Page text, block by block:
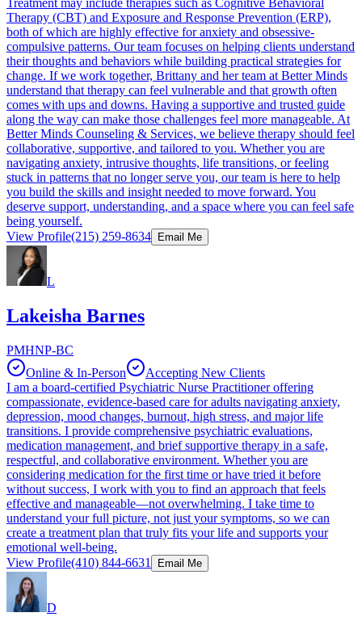
Therapy (CBT) and Exposure and Response Prevention (ERP),
both of which are highly effective for anxiety and obsessive-
compulsive patterns. Our team focuses on helping clients understand
their thoughts and behaviors while building practical strategies for
change. If we work together, Brittany and her team at Better Minds
understand that therapy can feel vulnerable and that growth often
comes with ups and downs. Having a supportive and trusted guide
along the way can make those challenges feel more manageable. At
Better Minds Counseling & Services, we believe therapy should feel
collaborative, supportive, and tailored to you. Whether you are
navigating anxiety, intrusive thoughts, life transitions, or feeling
stuck in patterns that no longer serve you, our team is here to help
you build the skills and insight needed to move forward. You
deserve support, understanding, and a space where you can feel safe
being yourself.
View Profile(215) 259-8634 Email Me
L
Lakeisha Barnes
PMHNP-BC
Online & In-Person
Accepting New Clients
I am a board-certified Psychiatric Nurse Practitioner offering
compassionate, evidence-based care for adults navigating anxiety,
depression, mood changes, burnout, high stress, and major life
transitions. I provide comprehensive psychiatric evaluations,
medication management, and brief supportive therapy in a safe,
respectful, and collaborative environment. Whether you are
considering medication for the first time or have tried it before
without success, I work with you to find an approach that feels
effective and manageable—not overwhelming. I take time to
understand your full picture, not just your symptoms, so we can
create a treatment plan that truly fits your life and supports your
emotional well-being.
View Profile(410) 844-6631 Email Me
D